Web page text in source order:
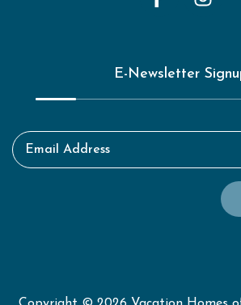
E-Newsletter
Email Address